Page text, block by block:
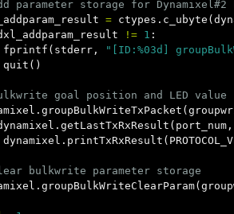
= ctypes . c_ubyte (
!= 1 :
fprintf ( stderr , "[ID:%03d]
quit ()
. groupBulkWriteTxPacket (
. getLastTxRxResult ( port_num ,
dynamixel . printTxRxResult (
. groupBulkWriteClearParam(